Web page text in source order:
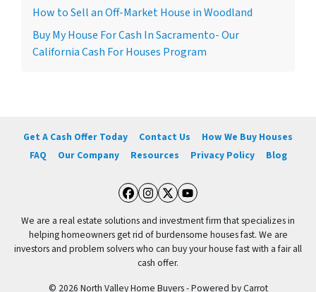
How to Sell an Off-Market House in Woodland
Buy My House For Cash In Sacramento- Our
California Cash For Houses Program
Get A Cash Offer Today Contact Us
How We Buy Houses
FAQ
Our Company Resources Privacy Policy Blog
Facebook
Instagram
Twitter
YouTube
We are a real estate solutions and investment firm that specializes in
helping homeowners get rid of burdensome houses fast. We are
investors and problem solvers who can buy your house fast with a fair all
cash offer.
© 2026 North Valley Home Buyers - Powered byCarrot